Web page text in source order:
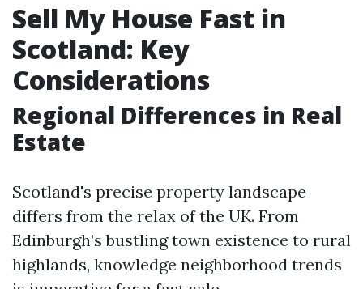
Sell My House Fast in
Scotland: Key
Considerations
Regional Differences in Real
Estate
Scotland's precise property landscape
differs from the relax of the UK. From
Edinburgh’s bustling town existence to rural
highlands, knowledge neighborhood trends